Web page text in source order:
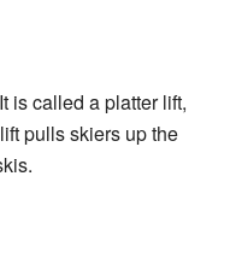
is called a platter lift,
pulls skiers up the